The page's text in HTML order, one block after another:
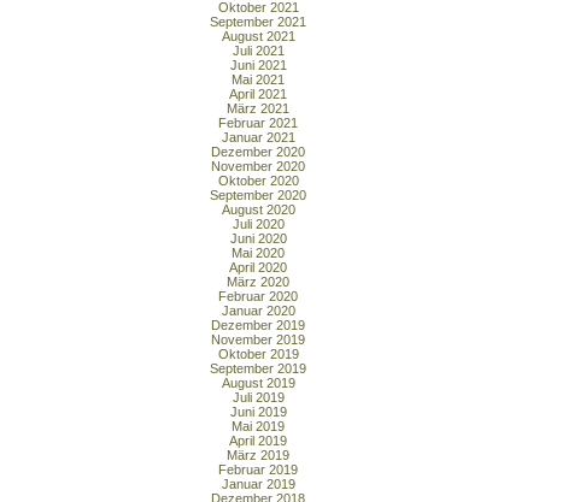
Oktober 2021
September 2021
August 2021
Juli 2021
Juni 2021
Mai 2021
April 2021
März 2021
Februar 2021
Januar 2021
Dezember 2020
November 2020
Oktober 2020
September 2020
August 2020
Juli 2020
Juni 2020
Mai 2020
April 2020
März 2020
Februar 2020
Januar 2020
Dezember 2019
November 2019
Oktober 2019
September 2019
August 2019
Juli 2019
Juni 2019
Mai 2019
April 2019
März 2019
Februar 2019
Januar 2019
Dezember 2018